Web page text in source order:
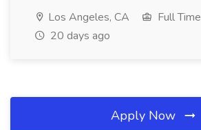
Los Angeles, CA
Full Time
20 days ago
Apply Now